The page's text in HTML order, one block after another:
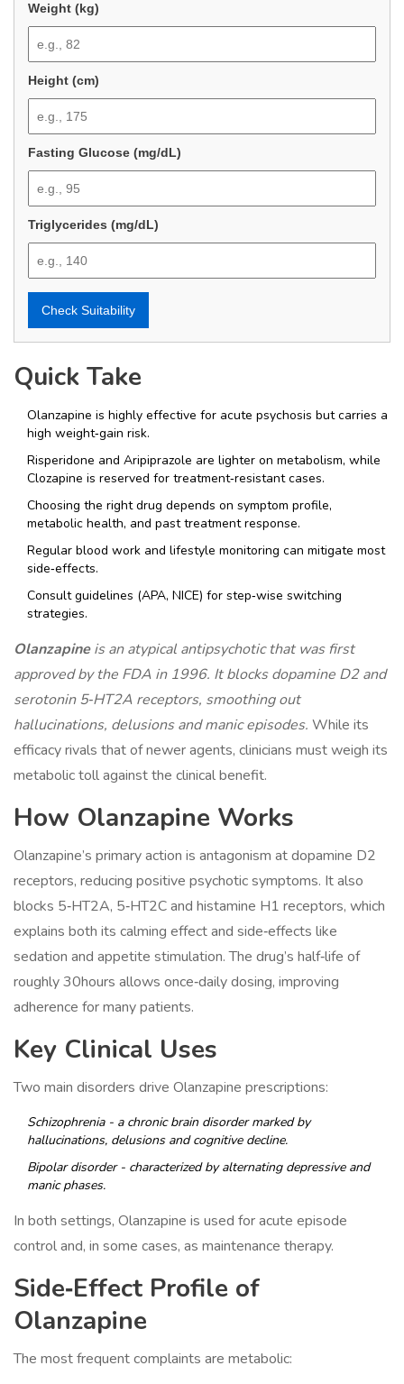
Weight (kg)
Height (cm)
Fasting Glucose (mg/dL)
Triglycerides (mg/dL)
Check Suitability
Quick Take
Olanzapine is highly effective for acute psychosis but carries a
high weight‑gain risk.
Risperidone and Aripiprazole are lighter on metabolism, while
Clozapine is reserved for treatment‑resistant cases.
Choosing the right drug depends on symptom profile,
metabolic health, and past treatment response.
Regular blood work and lifestyle monitoring can mitigate most
side‑effects.
Consult guidelines (APA, NICE) for step‑wise switching
strategies.
Olanzapineis anatypical antipsychoticthat was first
approved by the FDA in 1996. It blocks dopamine D2 and
serotonin 5‑HT2A receptors, smoothing out
hallucinations, delusions and manic episodes. While its
efficacy rivals that of newer agents, clinicians must weigh its
metabolic toll against the clinical benefit.
How Olanzapine Works
Olanzapine’s primary action is antagonism at dopamine D2
receptors, reducing positive psychotic symptoms. It also
blocks 5‑HT2A, 5‑HT2C and histamine H1 receptors, which
explains both its calming effect and side‑effects like
sedation and appetite stimulation. The drug’s half‑life of
roughly 30hours allows once‑daily dosing, improving
adherence for many patients.
Key Clinical Uses
Two main disorders drive Olanzapine prescriptions:
Schizophrenia- a chronic brain disorder marked by
hallucinations, delusions and cognitive decline.
Bipolar disorder- characterized by alternating depressive and
manic phases.
In both settings, Olanzapine is used for acute episode
control and, in some cases, as maintenance therapy.
Side‑Effect Profile of
Olanzapine
The most frequent complaints are metabolic: